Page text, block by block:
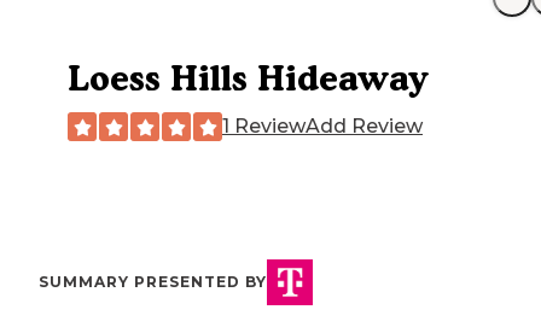
Loess Hills Hideaway
1 ReviewAdd Review
SUMMARY PRESENTED BY